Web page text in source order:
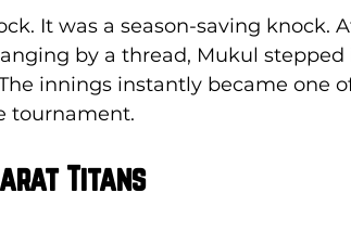
It was a season-saving knock.
by a thread, Mukul stepped
innings instantly became one
tournament.
Titans